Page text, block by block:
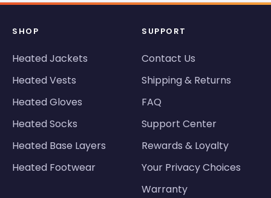
SHOP
Heated Jackets
Heated Vests
Heated Gloves
Heated Socks
Heated Base Layers
Heated Footwear
SUPPORT
Contact Us
Shipping & Returns
FAQ
Support Center
Rewards & Loyalty
Your Privacy Choices
Warranty